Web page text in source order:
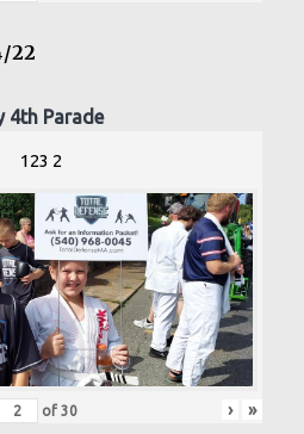
22
4th Parade
123 2
of 30 › »